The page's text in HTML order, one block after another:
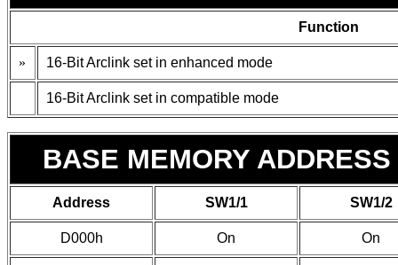
Function
» 16-Bit Arclink set in enhanced mode
16-Bit Arclink set in compatible mode
BASE MEMORY
Address SW1/1 SW1/2
D000h On On